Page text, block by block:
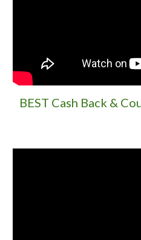
BEST Cash Back &